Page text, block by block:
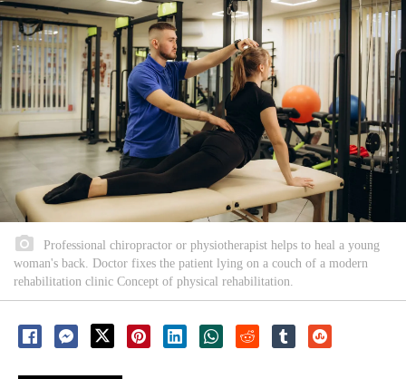
Professional chiropractor or physiotherapist helps to heal a young
woman's back. Doctor fixes the patient lying on a couch of a modern
rehabilitation clinic Concept of physical rehabilitation.